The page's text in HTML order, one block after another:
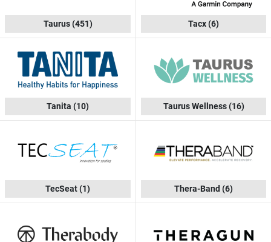
Taurus(451) Tacx(6)
Tanita (10) Taurus Wellness(16)
TecSeat(1) Thera-Band (6)